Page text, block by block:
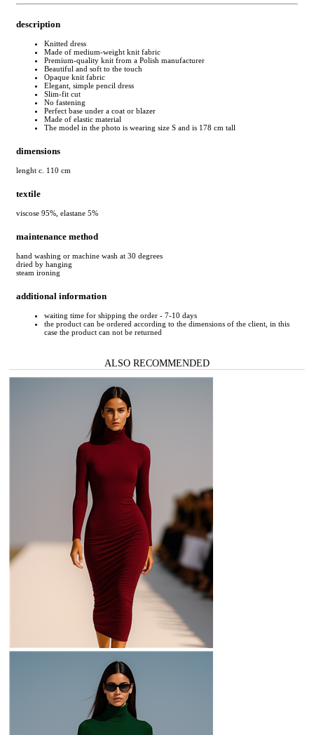
description
Knitted dress
Made of medium-weight knit fabric
Premium-quality knit from a Polish manufacturer
Beautiful and soft to the touch
Opaque knit fabric
Elegant, simple pencil dress
Slim-fit cut
No fastening
Perfect base under a coat or blazer
Made of elastic material
The model in the photo is wearing size S and is 178 cm tall
dimensions
lenght c. 110 cm
textile
viscose 95%, elastane 5%
maintenance method
hand washing or machine wash at 30 degrees
dried by hanging
steam ironing
additional information
waiting time for shipping the order - 7-10 days
the product can be ordered according to the dimensions of the client, in this
case the product can not be returned
ALSO RECOMMENDED